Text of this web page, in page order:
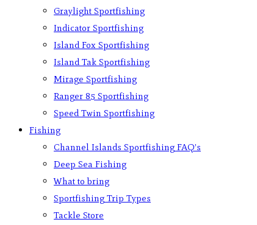
Graylight Sportfishing
Indicator Sportfishing
Island Fox Sportfishing
Island Tak Sportfishing
Mirage Sportfishing
Ranger 85 Sportfishing
Speed Twin Sportfishing
Fishing
Channel Islands Sportfishing FAQ’s
Deep Sea Fishing
What to bring
Sportfishing Trip Types
Tackle Store